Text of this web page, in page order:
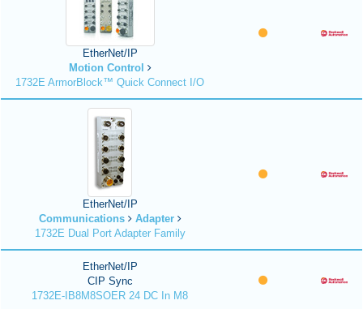
EtherNet/IP
Motion Control
1732E ArmorBlock™ Quick Connect I/O
EtherNet/IP
Communications
Adapter
1732E Dual Port Adapter Family
EtherNet/IP
CIP Sync
1732E-IB8M8SOER 24 DC In M8